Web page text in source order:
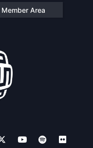
Member Area